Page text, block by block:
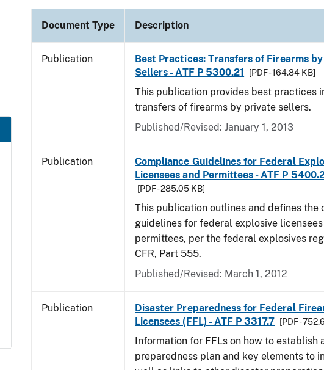
Document Type Description
Publication
Best Practices: Transfers of Firearms
Sellers - ATF P 5300.21
[PDF - 164.84 KB]
This publication provides best practices
transfers of firearms by private sellers.
Published/Revised: January 1, 2013
Publication
Compliance Guidelines for Federal
Licensees and Permittees - ATF P
[PDF - 285.05 KB]
This publication outlines and defines the
guidelines for federal explosive licensees
permittees, per the federal explosives
CFR, Part 555.
Published/Revised: March 1, 2012
Publication
Disaster Preparedness for Federal
Licensees (FFL) - ATF P 3317.7
[PDF -
Information for FFLs on how to establish
preparedness plan and key elements to